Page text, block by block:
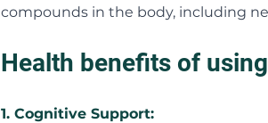
compounds in the body, including
Health benefits of
1. Cognitive Support: